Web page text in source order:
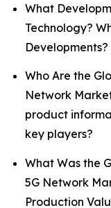
What
Technology?
Developments?
Who Are the
Network
product
key players?
What Was the
5G Network
Production